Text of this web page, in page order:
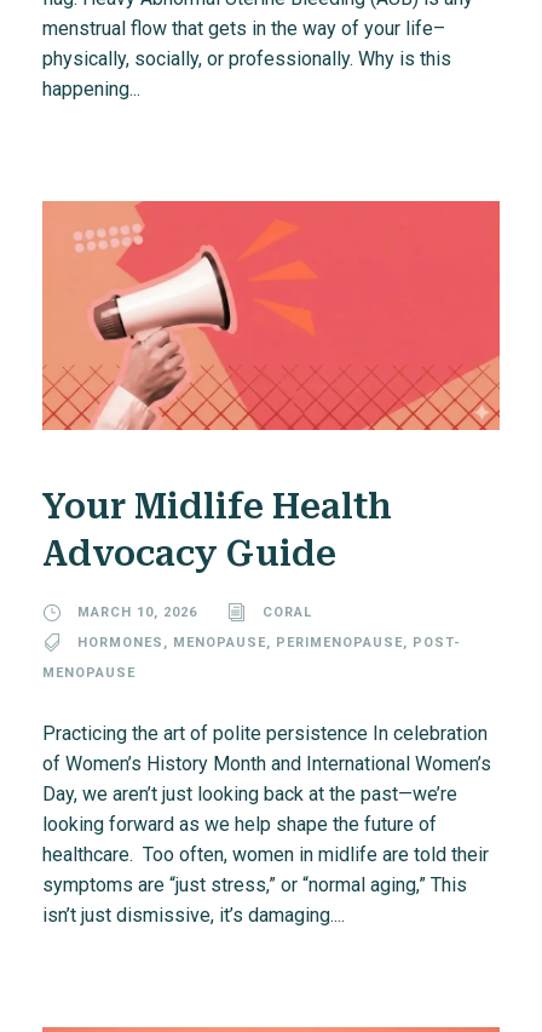
menstrual flow that gets in the way of your life–
physically, socially, or professionally. Why is this
happening...
Your Midlife Health
Advocacy Guide
MARCH 10, 2026
CORAL
HORMONES , MENOPAUSE, PERIMENOPAUSE, POST-
MENOPAUSE
Practicing the art of polite persistence In celebration
of Women’s History Month and International Women’s
Day, we aren’t just looking back at the past—we’re
looking forward as we help shape the future of
healthcare. Too often, women in midlife are told their
symptoms are “just stress,” or “normal aging,” This
isn’t just dismissive, it’s damaging....